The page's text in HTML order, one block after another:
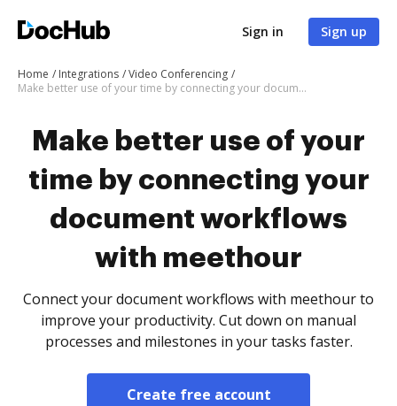
Sign in Sign up
Home Integrations
Video Conferencing
Make better use of your time by connecting your document workflows with meethour
Make better use of your
time by connecting your
document workflows
with meethour
Connect your document workflows with meethour to
improve your productivity. Cut down on manual
processes and milestones in your tasks faster.
Create free account